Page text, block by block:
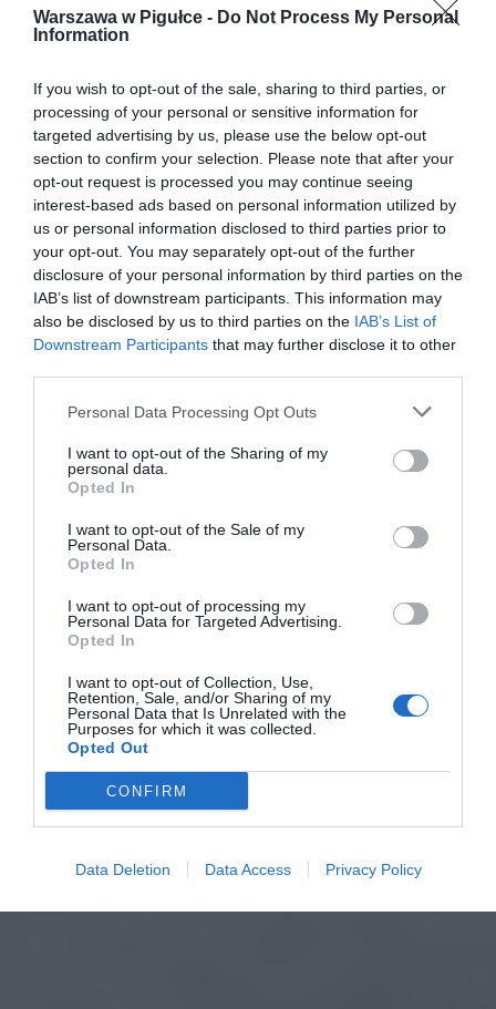
Warszawa w Pigułce - Do Not Process My Personal
Information
If you wish to opt-out of the sale, sharing to third parties, or
processing of your personal or sensitive information for
targeted advertising by us, please use the below opt-out
section to confirm your selection. Please note that after your
opt-out request is processed you may continue seeing
interest-based ads based on personal information utilized by
us or personal information disclosed to third parties prior to
your opt-out. You may separately opt-out of the further
disclosure of your personal information by third parties on the
IAB’s list of downstream participants. This information may
also be disclosed by us to third parties on the IAB’s List of
Downstream Participants that may further disclose it to other
Personal Data Processing Opt Outs
I want to opt-out of the Sharing of my
personal data.
Opted In
I want to opt-out of the Sale of my
Personal Data.
Opted In
I want to opt-out of processing my
Personal Data for Targeted Advertising.
Opted In
I want to opt-out of Collection, Use,
Retention, Sale, and/or Sharing of my
Personal Data that Is Unrelated with the
Purposes for which it was collected.
Opted Out
CONFIRM
Data Deletion Data Access Privacy Policy